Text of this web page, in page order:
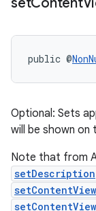
public @
Optional: Sets
will be shown on
Note that from
setDescription
setContentView
setContentView